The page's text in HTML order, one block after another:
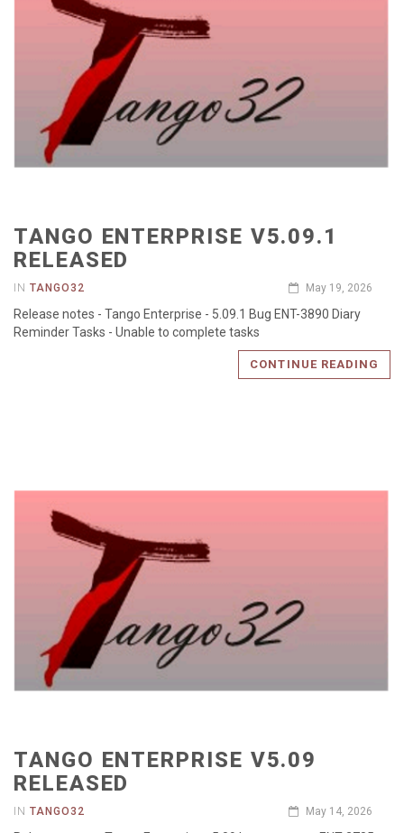
TANGO ENTERPRISE V5.09.1
RELEASED
IN TANGO32 May 19, 2026
Release notes - Tango Enterprise - 5.09.1 Bug ENT-3890 Diary
Reminder Tasks - Unable to complete tasks
CONTINUE READING
TANGO ENTERPRISE V5.09
RELEASED
IN TANGO32 May 14, 2026